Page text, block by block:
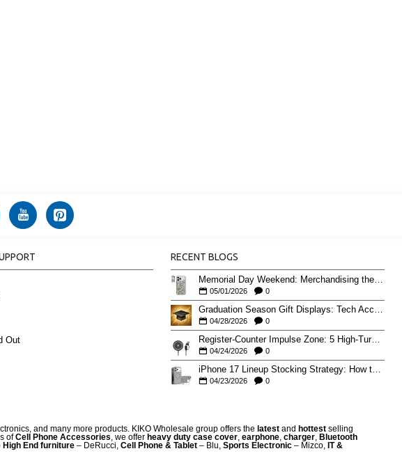
Out
RECENT BLOGS
Memorial Day Weekend: Merchandising the Unofficial Summer Kickoff
05/01/2026 0
Graduation Season Gift Displays: Tech Accessories That Move May to June
04/28/2026 0
Register-Counter Impulse Zone: 5 High-Turn Accessories for Checkout Sales
04/24/2026 0
iPhone 17 Lineup Stocking Strategy: How to Balance Case SKUs Across 17, 17 Pro, Pro Max, and 17e
04/23/2026 0
and many more products. KIKO Wholesale group offers the latest and hottest selling
ofCell Phone Accessories, we offer heavy duty case cover, earphone, charger, Bluetooth
High End furniture – DeRucci, Cell Phone & Tablet – Blu, Sports Electronic – Mizco, IT &